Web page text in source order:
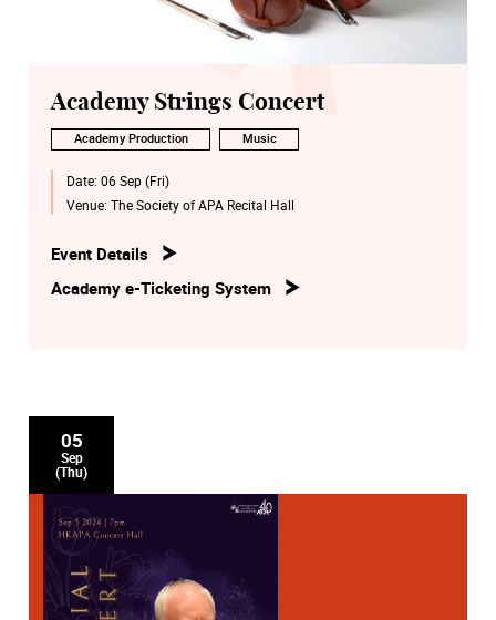
Academy Strings Concert
Academy Production Music
Date: 06 Sep (Fri)
Venue: The Society of APA Recital Hall
Event Details
Academy e-Ticketing System
05
Sep
(Thu)